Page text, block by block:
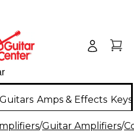
Guitars Amps & Effects
/Guitar Amplifiers/